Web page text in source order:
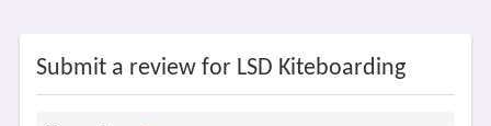
Submit a review for LSD Kiteboarding